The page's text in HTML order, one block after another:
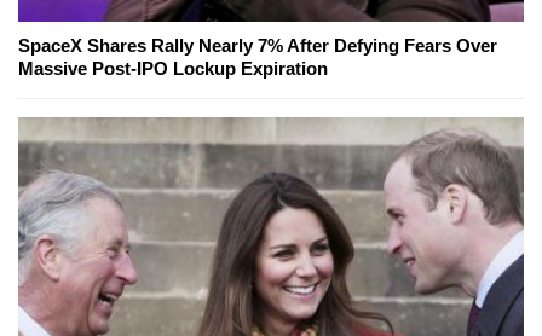
SpaceX Shares Rally Nearly 7% After Defying Fears Over
Massive Post-IPO Lockup Expiration